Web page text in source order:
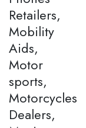
Retailers,
Mobility
Aids,
Motor
sports,
Motorcycles
Dealers,